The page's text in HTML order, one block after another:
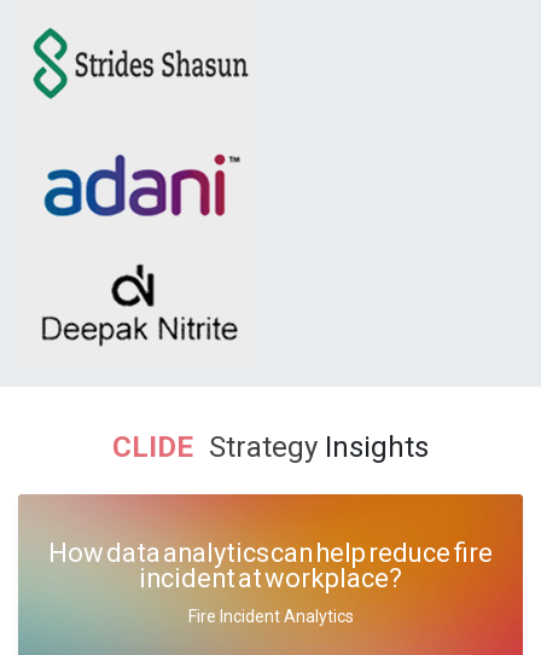
CLIDE Strategy Insights
How data analytics can help reduce fire
incident at workplace?
Fire Incident Analytics